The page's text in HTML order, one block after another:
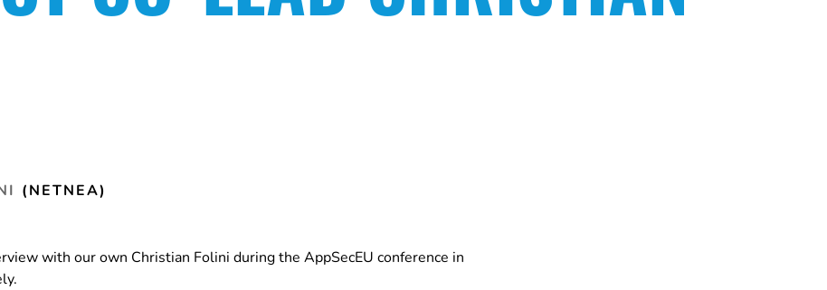
(NETNEA)
with our own Christian Folini during the AppSecEU conference in